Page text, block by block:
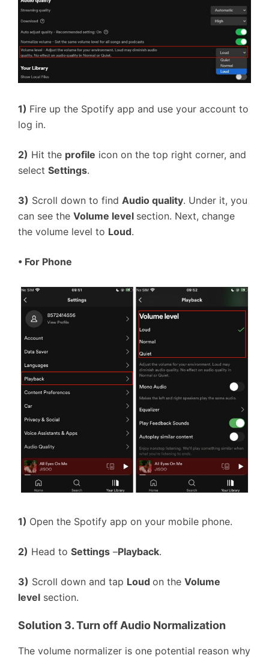
1) Fire up the Spotify app and use your account to
log in.
2) Hit the profile icon on the top right corner, and
select Settings.
3) Scroll down to find Audio quality. Under it, you
can see the Volume level section. Next, change
the volume level to Loud.
• For Phone
1) Open the Spotify app on your mobile phone.
2) Head to Settings –Playback.
3) Scroll down and tap Loud on the Volume
level section.
Solution 3. Turn off Audio Normalization
The volume normalizer is one potential reason why